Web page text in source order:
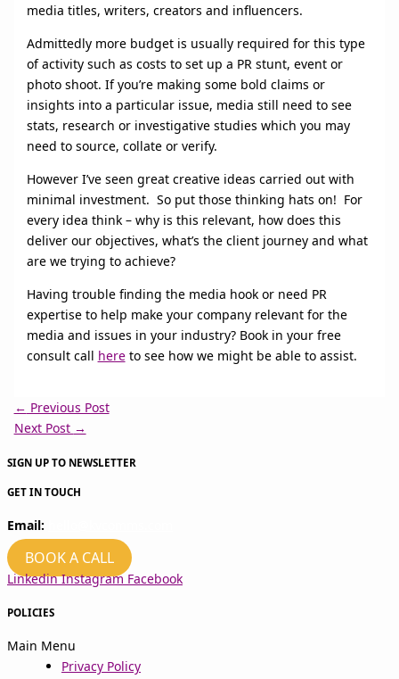
media titles, writers, creators and influencers.
Admittedly more budget is usually required for this type
of activity such as costs to set up a PR stunt, event or
photo shoot. If you’re making some bold claims or
insights into a particular issue, media still need to see
stats, research or investigative studies which you may
need to source, collate or verify.
However I’ve seen great creative ideas carried out with
minimal investment. So put those thinking hats on! For
every idea think – why is this relevant, how does this
deliver our objectives, what’s the client journey and what
are we trying to achieve?
Having trouble finding the media hook or need PR
expertise to help make your company relevant for the
media and issues in your industry? Book in your free
consult call hereto see how we might be able to assist.
← Previous Post
Next Post →
SIGN UP TO NEWSLETTER
GET IN TOUCH
Email:
BOOK A CALL
Linkedin Instagram Facebook
POLICIES
Main Menu
Privacy Policy